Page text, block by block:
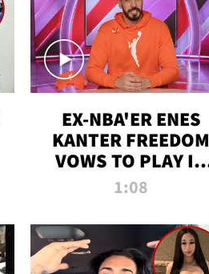
EX-NBA'ER ENES
KANTER FREEDOM
VOWS TO PLAY IN
WNBA AMID TRANS
1:08